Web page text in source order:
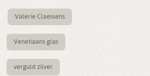
Valerie Claessens
Venetiaans glas
verguld zilver